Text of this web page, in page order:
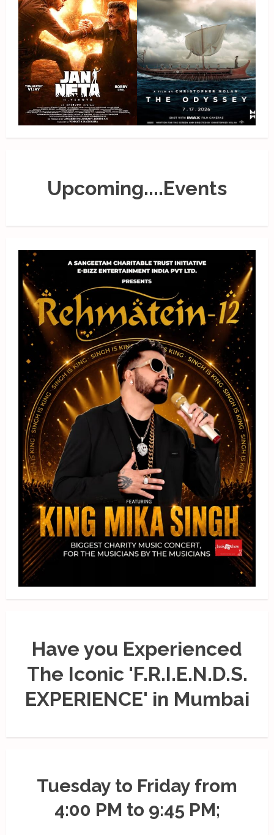
Upcoming....Events
Have you Experienced
The Iconic 'F.R.I.E.N.D.S.
EXPERIENCE' in Mumbai
Tuesday to Friday from
4:00 PM to 9:45 PM;